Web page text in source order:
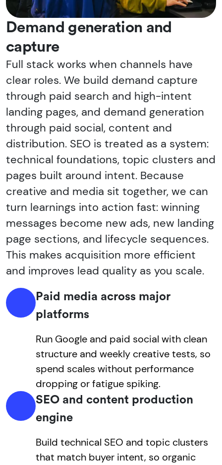
Demand generation and
capture
Full stack works when channels have
clear roles. We build demand capture
through paid search and high-intent
landing pages, and demand generation
through paid social, content and
distribution. SEO is treated as a system:
technical foundations, topic clusters and
pages built around intent. Because
creative and media sit together, we can
turn learnings into action fast: winning
messages become new ads, new landing
page sections, and lifecycle sequences.
This makes acquisition more efficient
and improves lead quality as you scale.
Paid media across major
platforms
Run Google and paid social with clean
structure and weekly creative tests, so
spend scales without performance
dropping or fatigue spiking.
SEO and content production
engine
Build technical SEO and topic clusters
that match buyer intent, so organic